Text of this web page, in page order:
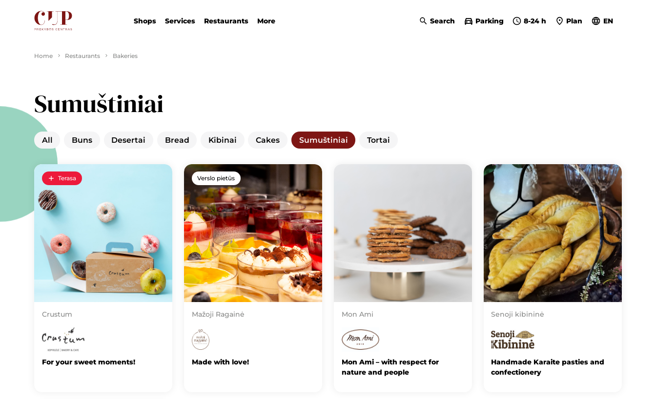
Shops Services Restaurants More Search Parking 8-24 h Plan EN
Home Restaurants Bakeries
Sumuštiniai
All Buns Desertai Bread Kibinai Cakes Sumuštiniai Tortai
Crustum
For your sweet moments!
Terasa
Mažoji Ragainė
Made with love!
Verslo pietūs
Mon Ami
Mon Ami – with respect for
nature and people
Senoji kibininė
Handmade Karaite pasties and
confectionery